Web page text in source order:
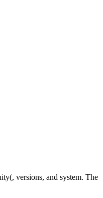
versions, and system. The